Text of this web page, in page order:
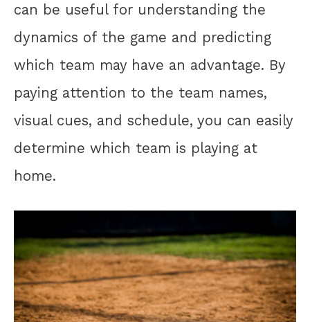
can be useful for understanding the
dynamics of the game and predicting
which team may have an advantage. By
paying attention to the team names,
visual cues, and schedule, you can easily
determine which team is playing at
home.